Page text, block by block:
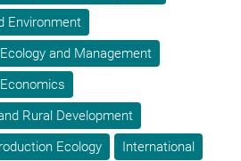
Environment
and Management
Rural Development
Ecology
International